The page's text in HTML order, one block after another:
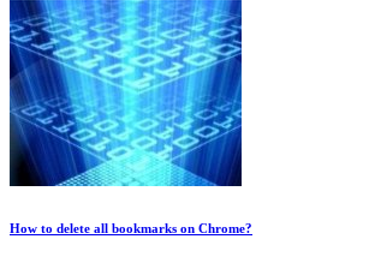
How to delete all bookmarks on Chrome?